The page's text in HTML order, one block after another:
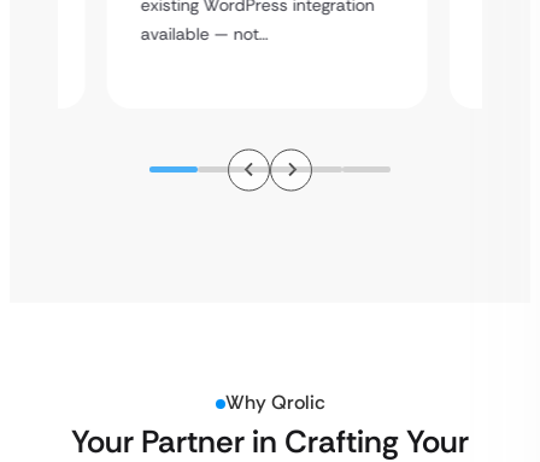
existing WordPress integration
available — not…
Why Qrolic
Your Partner in Crafting Your